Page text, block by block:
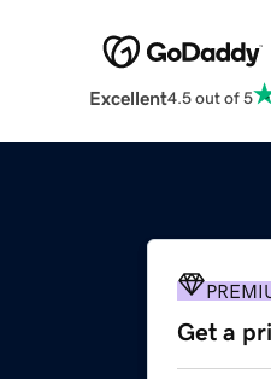
Excellent4.5 out of 5
Get a